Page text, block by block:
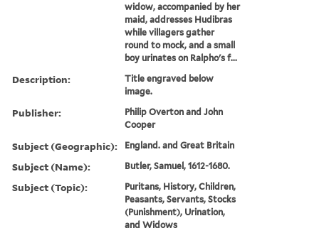
widow, accompanied by her
maid, addresses Hudibras
while villagers gather
round to mock, and a small
boy urinates on Ralpho's f...
Description:
Title engraved below
image.
Publisher:
Philip Overton and John
Cooper
Subject (Geographic): England. and Great Britain
Subject (Name): Butler, Samuel, 1612-1680.
Subject (Topic):
Puritans, History, Children,
Peasants, Servants, Stocks
(Punishment), Urination,
and Widows